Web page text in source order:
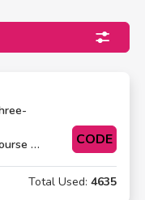
or
CODE
Total Used:4635